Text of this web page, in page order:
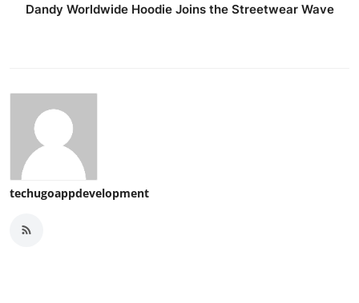
Dandy Worldwide Hoodie Joins the Streetwear Wave
techugoappdevelopment